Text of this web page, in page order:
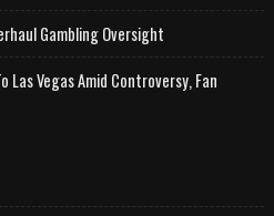
Gambling Oversight
Las Vegas Amid Controversy, Fan